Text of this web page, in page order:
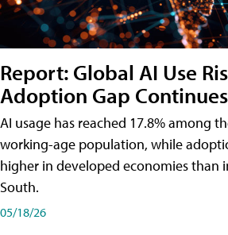
Report: Global AI Use
Adoption Gap
AI usage has reached 17.8% among
working-age population, while
higher in developed economies than
South.
05/18/26